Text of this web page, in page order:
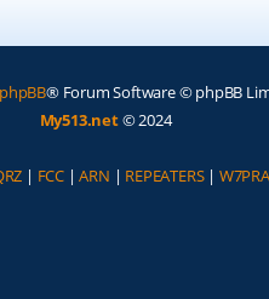
phpBB® Forum Software © phpBB
My513.net© 2024
| FCC |ARN | REPEATERS| W7PRA